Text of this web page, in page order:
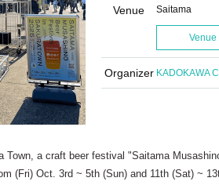
Venue
Saitama
Venue
Organizer KADOKAWA
Town, a craft beer festival "Saitama
(Fri) Oct. 3rd ~ 5th (Sun) and 11th (Sat) ~